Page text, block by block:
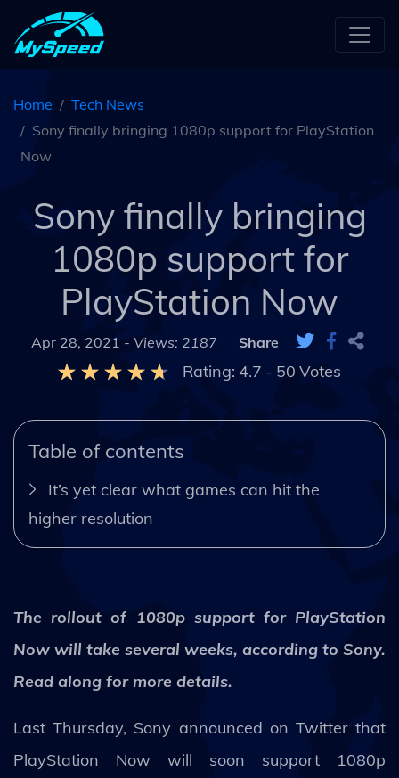
Home
Tech News
Sony finally bringing 1080p support for PlayStation
Now
Sony finally bringing
1080p support for
PlayStation Now
Apr 28, 2021 - Views: 2187 Share
Rating: 4.7 - 50 Votes
Table of contents
It’s yet clear what games can hit the
higher resolution
The rollout of 1080p support for PlayStation
Now will take several weeks, according to Sony.
Read along for more details.
Last Thursday, Sony announced on Twitter that
PlayStation Now will soon support 1080p